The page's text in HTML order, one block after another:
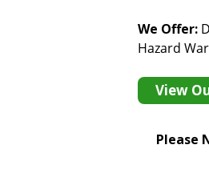
We Offer:
Hazard
View
Please